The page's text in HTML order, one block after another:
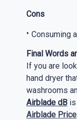
Cons
Consuming
Final Words
If you are
hand dryer
washrooms
Airblade dB
Airblade Price